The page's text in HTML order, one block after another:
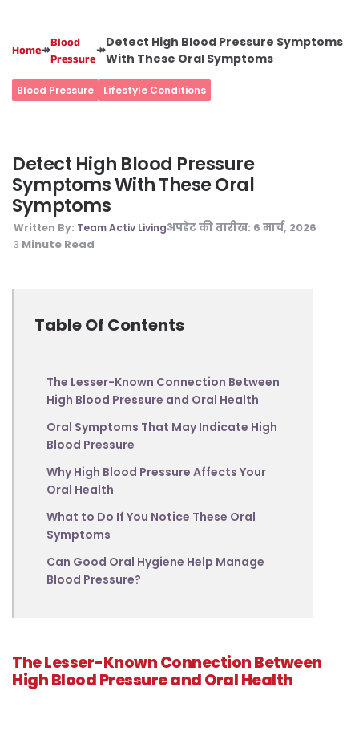
Home↠
Blood
Pressure
↠
Detect High Blood Pressure Symptoms
With These Oral Symptoms
Blood Pressure Lifestyle Conditions
Detect High Blood Pressure
Symptoms With These Oral
Symptoms
Written By: Team Activ Livingअपडेट की तारीख: 6 मार्च, 2026
3 Minute Read
Table Of Contents
The Lesser-Known Connection Between
High Blood Pressure and Oral Health
Oral Symptoms That May Indicate High
Blood Pressure
Why High Blood Pressure Affects Your
Oral Health
What to Do If You Notice These Oral
Symptoms
Can Good Oral Hygiene Help Manage
Blood Pressure?
The Lesser-Known Connection Between
High Blood Pressure and Oral Health